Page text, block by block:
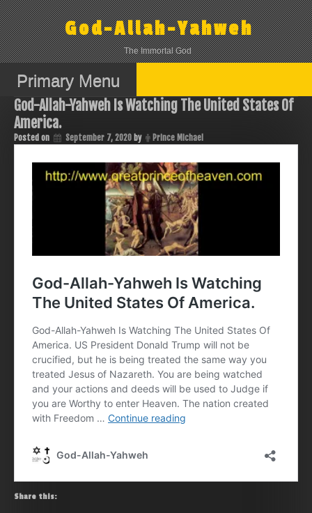
Skip
to
content
God-Allah-Yahweh
The Immortal God
Primary Menu
God-Allah-Yahweh Is Watching The United States Of
America.
Posted on September 7, 2020 by Prince Michael
Share this: